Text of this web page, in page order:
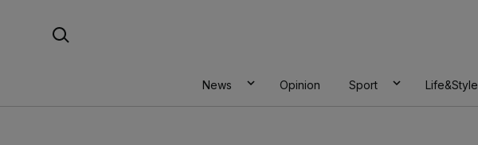
News Opinion Sport Life&Style